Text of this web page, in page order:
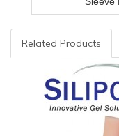
Related Products